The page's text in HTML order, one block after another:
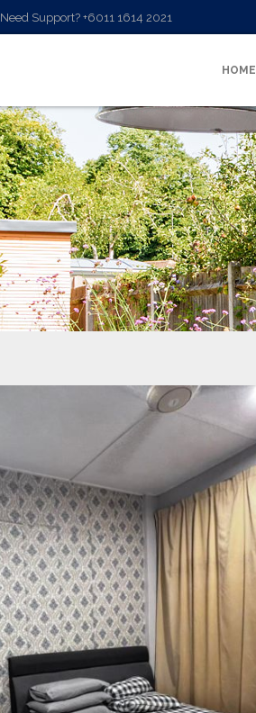
Need Support? +6011 1614 2021
HOME